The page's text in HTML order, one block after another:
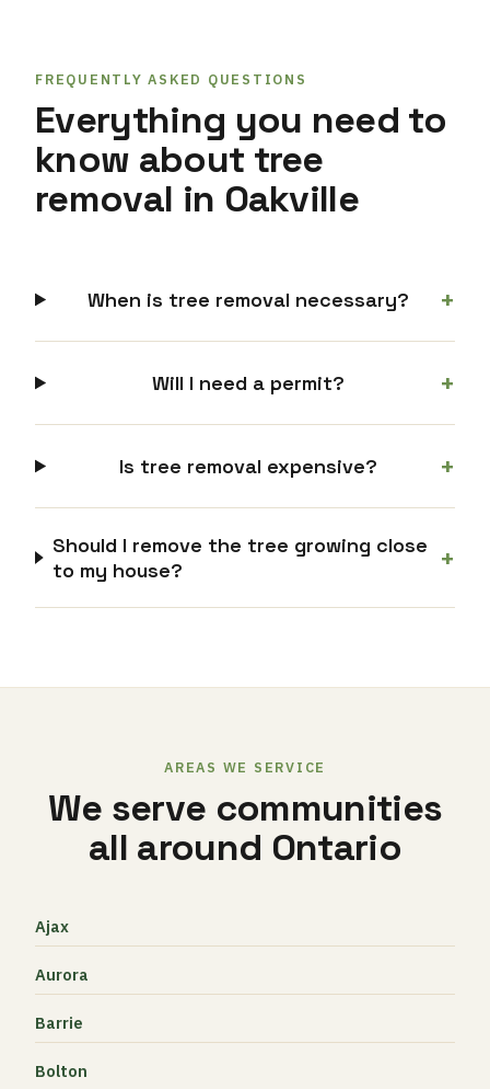
FREQUENTLY ASKED QUESTIONS
Everything you need to
know about tree
removal in Oakville
When is tree removal necessary? +
Will I need a permit? +
Is tree removal expensive? +
Should I remove the tree growing close
to my house?
+
AREAS WE SERVICE
We serve communities
all around Ontario
Ajax
Aurora
Barrie
Bolton